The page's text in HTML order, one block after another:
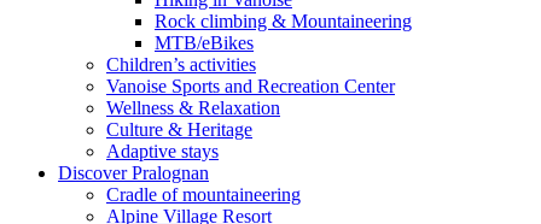
Rock climbing & Mountaineering
MTB/eBikes
Children’s activities
Vanoise Sports and Recreation Center
Wellness & Relaxation
Culture & Heritage
Adaptive stays
Discover Pralognan
Cradle of mountaineering
Alpine Village Resort